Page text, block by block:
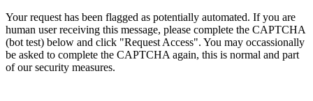
Your request has been flagged as potentially automated. If you are
human user receiving this message, please complete the CAPTCHA
(bot test) below and click "Request Access". You may occassionally
be asked to complete the CAPTCHA again, this is normal and part
of our security measures.